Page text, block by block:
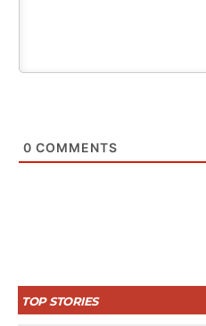
0 COMMENTS
TOP STORIES